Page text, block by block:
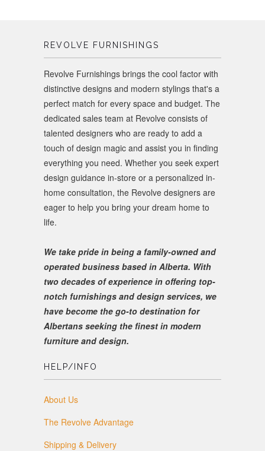
REVOLVE FURNISHINGS
Revolve Furnishings brings the cool factor with
distinctive designs and modern stylings that's a
perfect match for every space and budget. The
dedicated sales team at Revolve consists of
talented designers who are ready to add a
touch of design magic and assist you in finding
everything you need. Whether you seek expert
design guidance in-store or a personalized in-
home consultation, the Revolve designers are
eager to help you bring your dream home to
life.
We take pride in being a family-owned and
operated business based in Alberta. With
two decades of experience in offering top-
notch furnishings and design services, we
have become the go-to destination for
Albertans seeking the finest in modern
furniture and design.
HELP/INFO
About Us
The Revolve Advantage
Shipping & Delivery